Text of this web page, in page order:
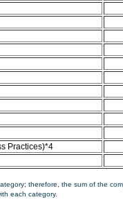
Practices)*4
therefore, the sum of the
each category.